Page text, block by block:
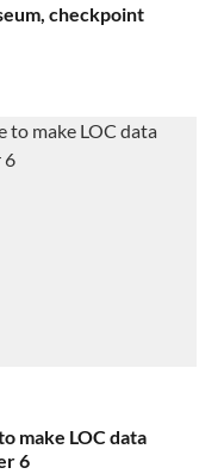
checkpoint
make LOC data
6